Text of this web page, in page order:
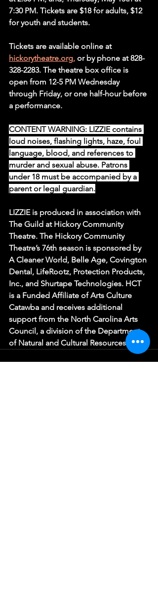
7:30 PM. Tickets are $18 for adults, $12
for youth and students.
Tickets are available online at
hickorytheatre.org, or by phone at 828-
328-2283. The theatre box office is
open from 12-5 PM Wednesday
through Friday, or one half-hour before
a performance.
CONTENT WARNING: LIZZIE contains
loud noises, flashing lights, haze, foul
language, blood, and references to
murder and sexual abuse. Patrons
under 18 must be accompanied by a
parent or legal guardian.
LIZZIE is produced in association with
The Guild at Hickory Community
Theatre. The Hickory Community
Theatre’s 76th season is sponsored by
A Cleaner World, Belle Age, Covington
Dental, LifeRootz, Protection Products,
Inc., and Shurtape Technologies. HCT
is a Funded Affiliate of Arts Culture
Catawba and receives additional
support from the North Carolina Arts
Council, a division of the Department
of Natural and Cultural Resources.